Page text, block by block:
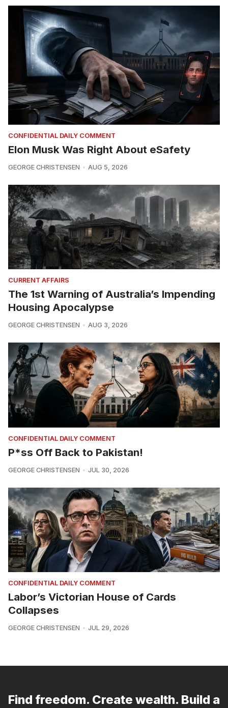
CONFIDENTIAL DAILY COMMENT
Elon Musk Was Right About eSafety
GEORGE CHRISTENSEN AUG 5, 2026
CURRENT AFFAIRS
The 1st Warning of Australia’s Impending
Housing Apocalypse
GEORGE CHRISTENSEN AUG 3, 2026
CONFIDENTIAL DAILY COMMENT
P*ss Off Back to Pakistan!
GEORGE CHRISTENSEN JUL 30, 2026
CONFIDENTIAL DAILY COMMENT
Labor’s Victorian House of Cards
Collapses
GEORGE CHRISTENSEN JUL 29, 2026
Find freedom. Create wealth. Build a